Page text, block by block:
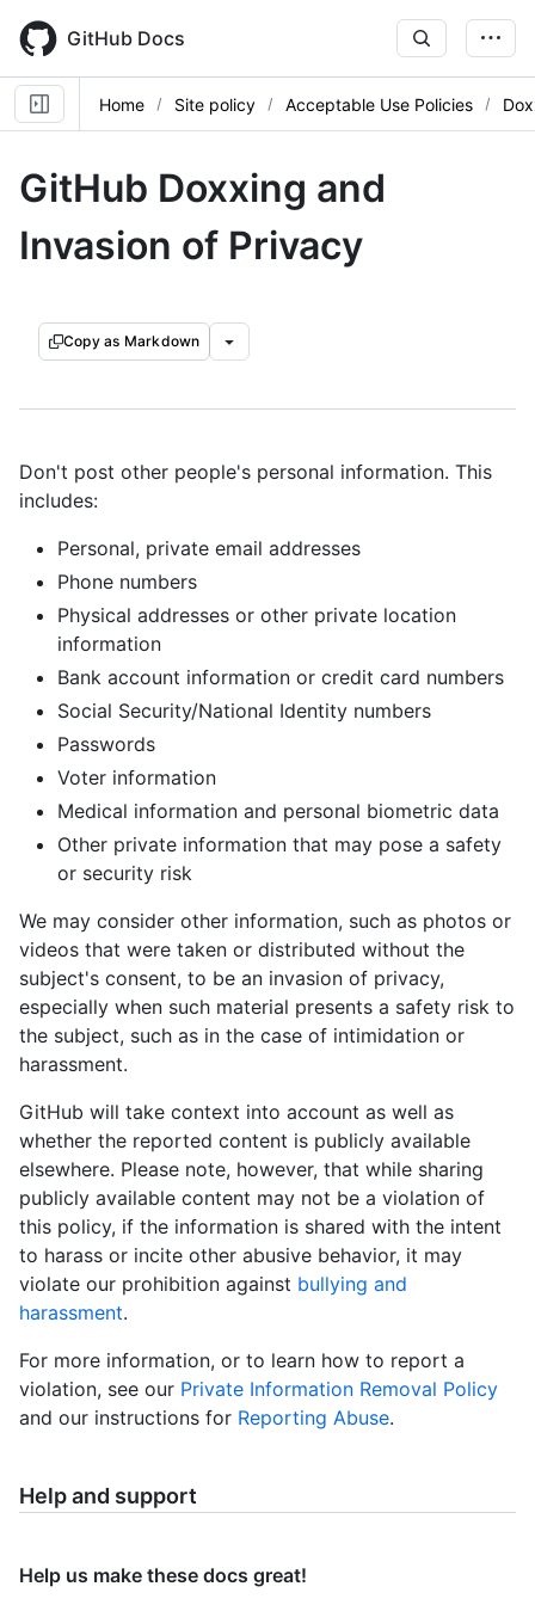
main
content
GitHub Docs
Home Site policy Acceptable Use Policies
GitHub Doxxing and
Invasion of Privacy
Copy as Markdown
Don't post other people's personal information. This
includes:
Personal, private email addresses
Phone numbers
Physical addresses or other private location
information
Bank account information or credit card numbers
Social Security/National Identity numbers
Passwords
Voter information
Medical information and personal biometric data
Other private information that may pose a safety
or security risk
We may consider other information, such as photos or
videos that were taken or distributed without the
subject's consent, to be an invasion of privacy,
especially when such material presents a safety risk to
the subject, such as in the case of intimidation or
harassment.
GitHub will take context into account as well as
whether the reported content is publicly available
elsewhere. Please note, however, that while sharing
publicly available content may not be a violation of
this policy, if the information is shared with the intent
to harass or incite other abusive behavior, it may
violate our prohibition against bullying and
harassment.
For more information, or to learn how to report a
violation, see our Private Information Removal Policy
and our instructions for Reporting Abuse.
Help and support
Help us make these docs great!